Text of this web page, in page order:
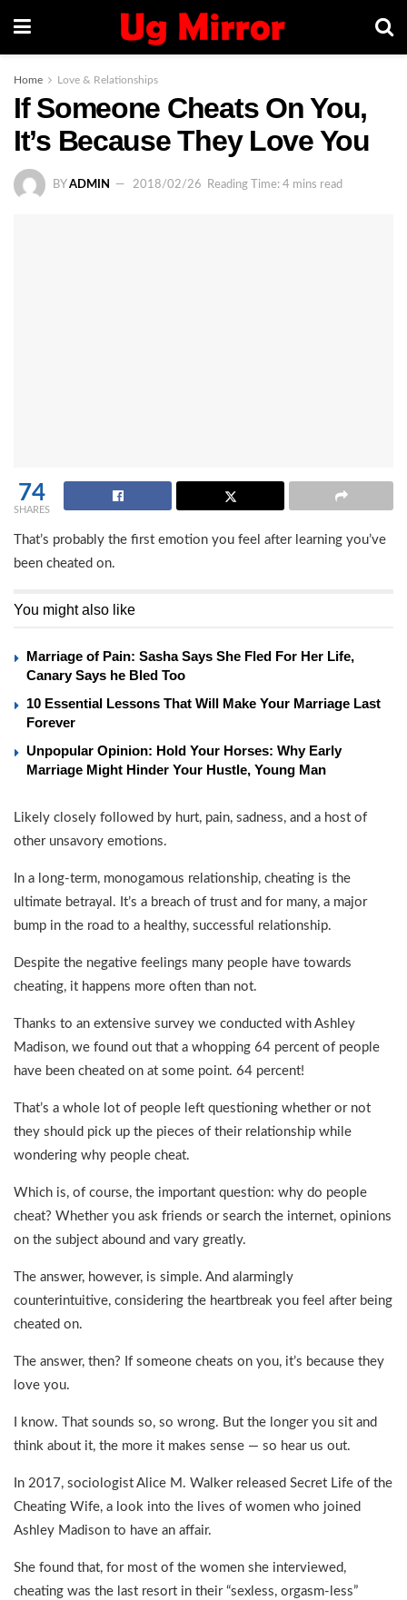
Home Love & Relationships
If Someone Cheats On You,
It’s Because They Love You
BY ADMIN 2018/02/26 Reading Time: 4 mins read
74
SHARES
That’s probably the first emotion you feel after learning you’ve
been cheated on.
You might also like
Marriage of Pain: Sasha Says She Fled For Her Life,
Canary Says he Bled Too
10 Essential Lessons That Will Make Your Marriage Last
Forever
Unpopular Opinion: Hold Your Horses: Why Early
Marriage Might Hinder Your Hustle, Young Man
Likely closely followed by hurt, pain, sadness, and a host of
other unsavory emotions.
In a long-term, monogamous relationship, cheating is the
ultimate betrayal. It’s a breach of trust and for many, a major
bump in the road to a healthy, successful relationship.
Despite the negative feelings many people have towards
cheating, it happens more often than not.
Thanks to an extensive survey we conducted with Ashley
Madison, we found out that a whopping 64 percent of people
have been cheated on at some point. 64 percent!
That’s a whole lot of people left questioning whether or not
they should pick up the pieces of their relationship while
wondering why people cheat.
Which is, of course, the important question: why do people
cheat? Whether you ask friends or search the internet, opinions
on the subject abound and vary greatly.
The answer, however, is simple. And alarmingly
counterintuitive, considering the heartbreak you feel after being
cheated on.
The answer, then? If someone cheats on you, it’s because they
love you.
I know. That sounds so, so wrong. But the longer you sit and
think about it, the more it makes sense — so hear us out.
In 2017, sociologist Alice M. Walker released Secret Life of the
Cheating Wife, a look into the lives of women who joined
Ashley Madison to have an affair.
She found that, for most of the women she interviewed,
cheating was the last resort in their “sexless, orgasm-less”